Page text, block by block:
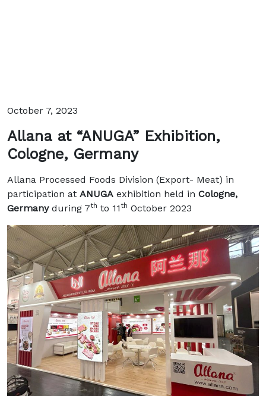
October 7, 2023
Allana at “ANUGA” Exhibition,
Cologne, Germany
Allana Processed Foods Division (Export- Meat) in
participation at ANUGA exhibition held in Cologne,
Germanyduring 7th to 11th October 2023